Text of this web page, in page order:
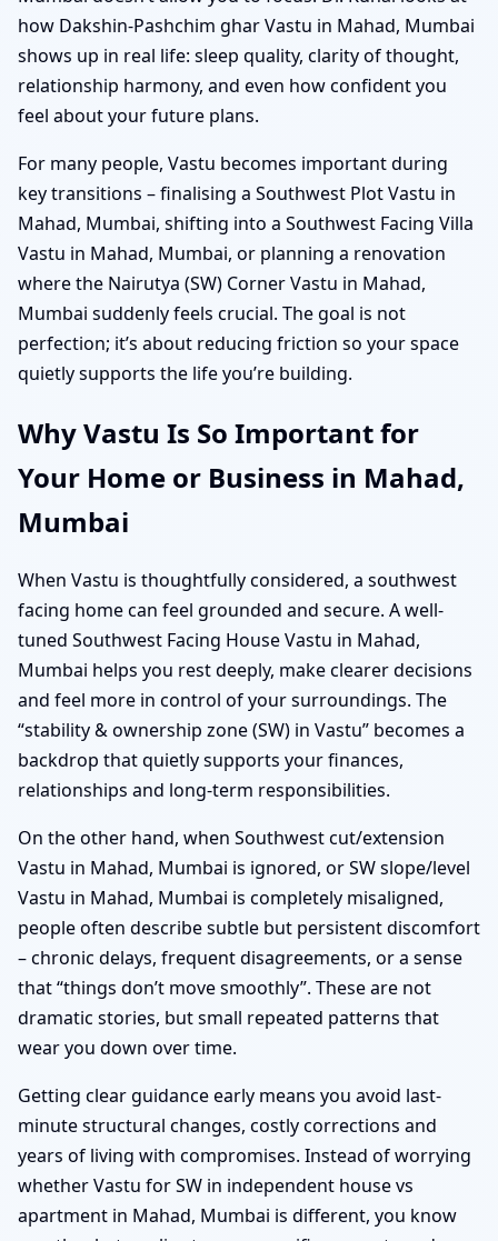
how Dakshin-Pashchim ghar Vastu in Mahad, Mumbai
shows up in real life: sleep quality, clarity of thought,
relationship harmony, and even how confident you
feel about your future plans.
For many people, Vastu becomes important during
key transitions – finalising a Southwest Plot Vastu in
Mahad, Mumbai, shifting into a Southwest Facing Villa
Vastu in Mahad, Mumbai, or planning a renovation
where the Nairutya (SW) Corner Vastu in Mahad,
Mumbai suddenly feels crucial. The goal is not
perfection; it’s about reducing friction so your space
quietly supports the life you’re building.
Why Vastu Is So Important for
Your Home or Business in Mahad,
Mumbai
When Vastu is thoughtfully considered, a southwest
facing home can feel grounded and secure. A well-
tuned Southwest Facing House Vastu in Mahad,
Mumbai helps you rest deeply, make clearer decisions
and feel more in control of your surroundings. The
“stability & ownership zone (SW) in Vastu” becomes a
backdrop that quietly supports your finances,
relationships and long-term responsibilities.
On the other hand, when Southwest cut/extension
Vastu in Mahad, Mumbai is ignored, or SW slope/level
Vastu in Mahad, Mumbai is completely misaligned,
people often describe subtle but persistent discomfort
– chronic delays, frequent disagreements, or a sense
that “things don’t move smoothly”. These are not
dramatic stories, but small repeated patterns that
wear you down over time.
Getting clear guidance early means you avoid last-
minute structural changes, costly corrections and
years of living with compromises. Instead of worrying
whether Vastu for SW in independent house vs
apartment in Mahad, Mumbai is different, you know